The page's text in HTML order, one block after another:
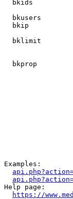
bkids
bkusers
bkip
bklimit
bkprop
Examples:
Help page:
https://